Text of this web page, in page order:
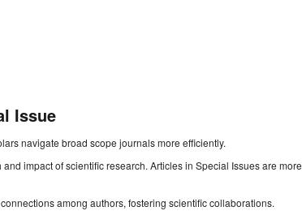
Issue
navigate broad scope journals more efficiently.
impact of scientific research. Articles in Special Issues are more
among authors, fostering scientific collaborations.